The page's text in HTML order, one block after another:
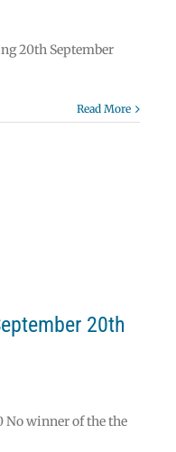
20th September
Read More
20th
No winner of the the